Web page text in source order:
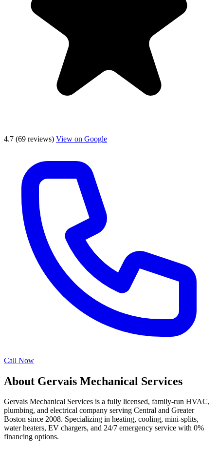
4.7 (69 reviews) View on Google
Call Now
About Gervais Mechanical Services
Gervais Mechanical Services is a fully licensed, family-run HVAC,
plumbing, and electrical company serving Central and Greater
Boston since 2008. Specializing in heating, cooling, mini-splits,
water heaters, EV chargers, and 24/7 emergency service with 0%
financing options.